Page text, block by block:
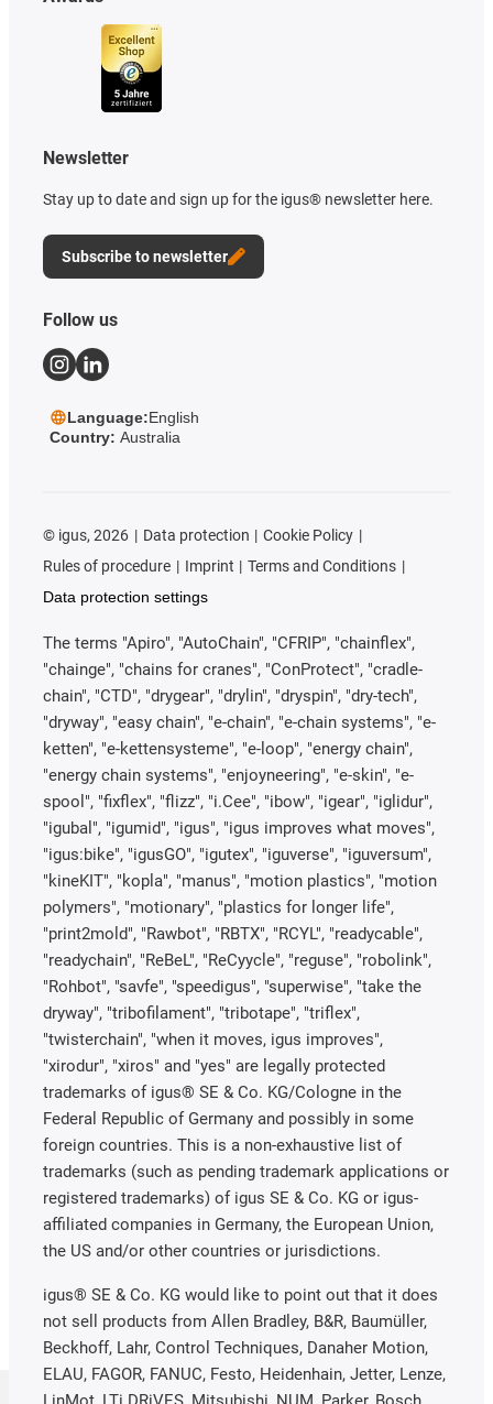
Newsletter
Stay up to date and sign up for the igus® newsletter here.
Subscribe to newsletter
Follow us
Language:English
Country: Australia
© igus, 2026 Data protection
Cookie Policy
Rules of procedure
Imprint
Terms and Conditions
Data protection settings
The terms "Apiro", "AutoChain", "CFRIP", "chainflex",
"chainge", "chains for cranes", "ConProtect", "cradle-
chain", "CTD", "drygear", "drylin", "dryspin", "dry-tech",
"dryway", "easy chain", "e-chain", "e-chain systems", "e-
ketten", "e-kettensysteme", "e-loop", "energy chain",
"energy chain systems", "enjoyneering", "e-skin", "e-
spool", "fixflex", "flizz", "i.Cee", "ibow", "igear", "iglidur",
"igubal", "igumid", "igus", "igus improves what moves",
"igus:bike", "igusGO", "igutex", "iguverse", "iguversum",
"kineKIT", "kopla", "manus", "motion plastics", "motion
polymers", "motionary", "plastics for longer life",
"print2mold", "Rawbot", "RBTX", "RCYL", "readycable",
"readychain", "ReBeL", "ReCyycle", "reguse", "robolink",
"Rohbot", "savfe", "speedigus", "superwise", "take the
dryway", "tribofilament", "tribotape", "triflex",
"twisterchain", "when it moves, igus improves",
"xirodur", "xiros" and "yes" are legally protected
trademarks of igus® SE & Co. KG/Cologne in the
Federal Republic of Germany and possibly in some
foreign countries. This is a non-exhaustive list of
trademarks (such as pending trademark applications or
registered trademarks) of igus SE & Co. KG or igus-
affiliated companies in Germany, the European Union,
the US and/or other countries or jurisdictions.
igus® SE & Co. KG would like to point out that it does
not sell products from Allen Bradley, B&R, Baumüller,
Beckhoff, Lahr, Control Techniques, Danaher Motion,
ELAU, FAGOR, FANUC, Festo, Heidenhain, Jetter, Lenze,